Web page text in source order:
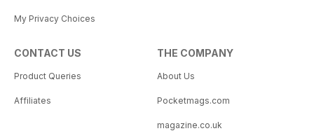
My Privacy Choices
CONTACT US
Product Queries
Affiliates
THE COMPANY
About Us
Pocketmags.com
magazine.co.uk